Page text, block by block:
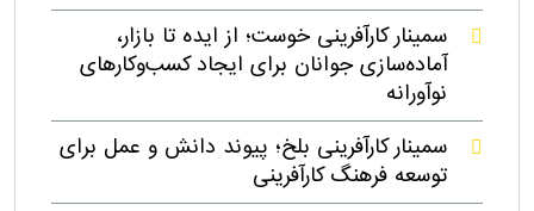
سمینار کارآفرینی خوست؛ از ایده تا بازار،
آماده‌سازی جوانان برای ایجاد کسب‌وکارهای
نوآورانه
سمینار کارآفرینی بلخ؛ پیوند دانش و عمل برای
توسعه فرهنگ کارآفرینی